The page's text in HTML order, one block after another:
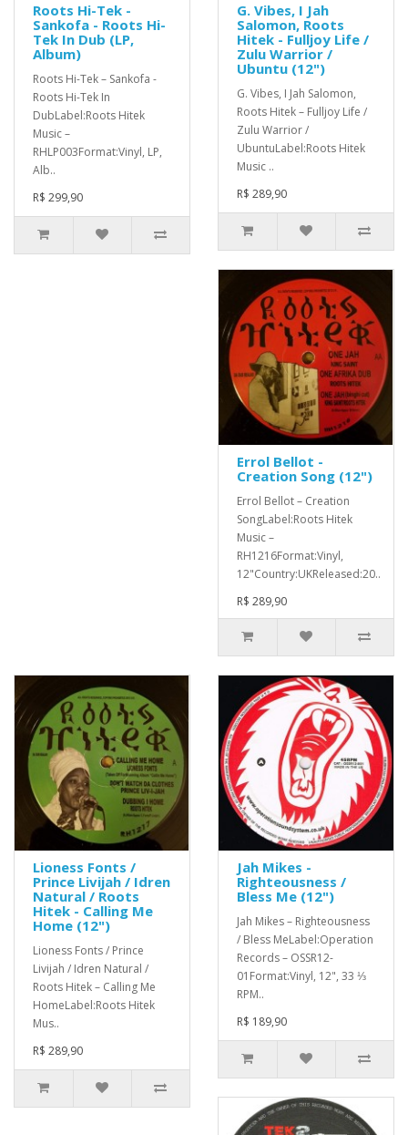
Roots Hi-Tek -
Sankofa - Roots Hi-
Tek In Dub (LP,
Album)
Roots Hi-Tek ‎– Sankofa -
Roots Hi-Tek In
DubLabel:Roots Hitek
Music ‎–
RHLP003Format:Vinyl, LP,
Alb..
R$ 299,90
G. Vibes, I Jah
Salomon, Roots
Hitek - Fulljoy Life /
Zulu Warrior /
Ubuntu (12")
G. Vibes, I Jah Salomon,
Roots Hitek ‎– Fulljoy Life /
Zulu Warrior /
UbuntuLabel:Roots Hitek
Music ..
R$ 289,90
Errol Bellot -
Creation Song (12")
Errol Bellot ‎– Creation
SongLabel:Roots Hitek
Music ‎–
RH1216Format:Vinyl,
12"Country:UKReleased:20..
R$ 289,90
Lioness Fonts /
Prince Livijah / Idren
Natural / Roots
Hitek - Calling Me
Home (12")
Lioness Fonts / Prince
Livijah / Idren Natural /
Roots Hitek ‎– Calling Me
HomeLabel:Roots Hitek
Mus..
R$ 289,90
Jah Mikes -
Righteousness /
Bless Me (12")
Jah Mikes ‎– Righteousness
/ Bless MeLabel:Operation
Records ‎– OSSR12-
01Format:Vinyl, 12", 33 ⅓
RPM..
R$ 189,90